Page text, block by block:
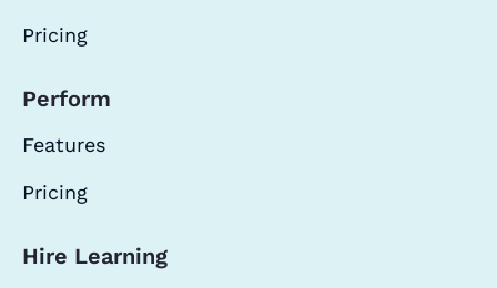
Pricing
Perform
Features
Pricing
Hire Learning